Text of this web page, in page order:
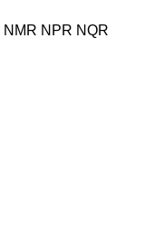
NMR NPR NQR